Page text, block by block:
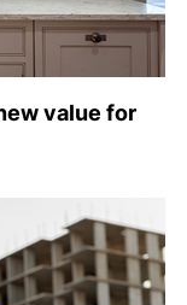
value for